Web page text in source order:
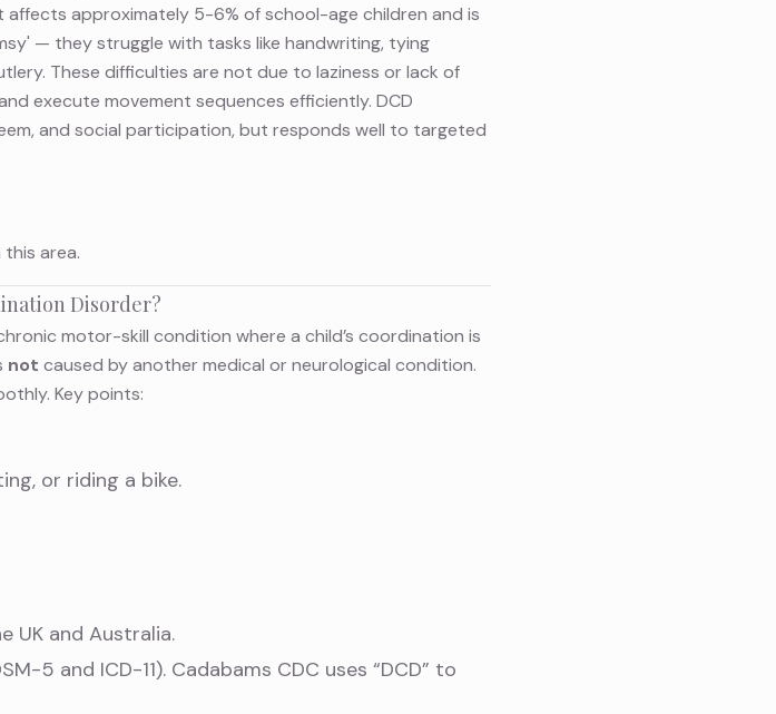
affects approximately 5-6% of school-age children and is
— they struggle with tasks like handwriting, tying
These difficulties are not due to laziness or lack of
execute movement sequences efficiently. DCD
and social participation, but responds well to targeted
this area.
Disorder?
motor-skill condition where a child’s coordination is
not caused by another medical or neurological condition.
Key points:
or riding a bike.
UK and Australia.
5 and ICD-11). Cadabams CDC uses “DCD” to